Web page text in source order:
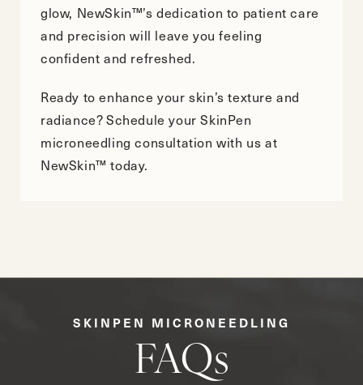
glow, NewSkin™’s dedication to patient care
and precision will leave you feeling
confident and refreshed.
Ready to enhance your skin’s texture and
radiance?Schedule your SkinPen
microneedling consultation with us at
NewSkin™ today.
SKINPEN MICRONEEDLING
FAQs